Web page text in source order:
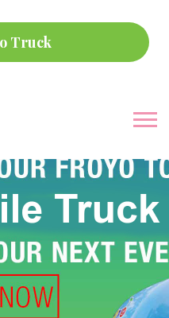
Truck